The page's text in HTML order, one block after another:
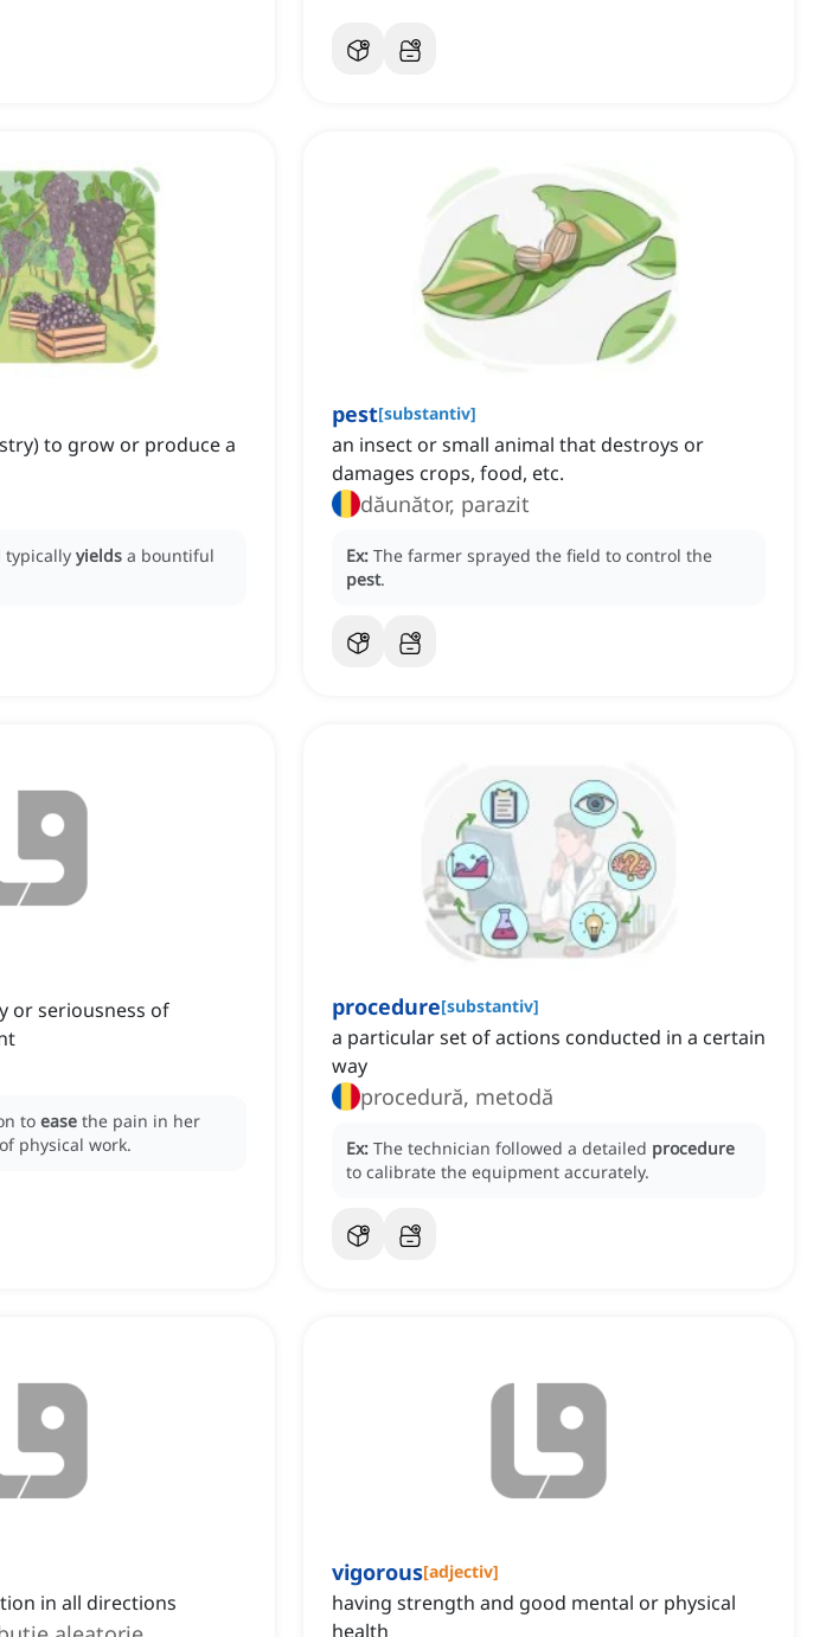
to grow or produce a
typically yields a bountiful
pest[substantiv]
an insect or small animal that destroys or
damages crops, food, etc.
dăunător, parazit
Ex: The farmer sprayed the field to control the
pest.
or seriousness of
to ease the pain in her
physical work.
procedure[substantiv]
a particular set of actions conducted in a certain
way
procedură, metodă
Ex: The technician followed a detailed procedure
to calibrate the equipment accurately.
in all directions
vigorous[adjectiv]
having strength and good mental or physical
health